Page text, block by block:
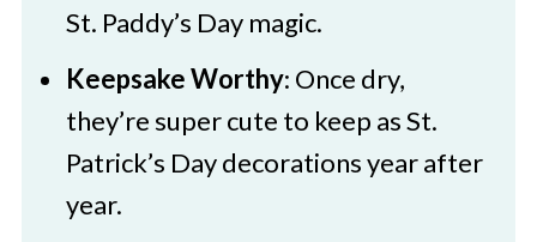
St. Paddy’s Day magic.
Keepsake Worthy: Once dry,
they’re super cute to keep as St.
Patrick’s Day decorations year after
year.